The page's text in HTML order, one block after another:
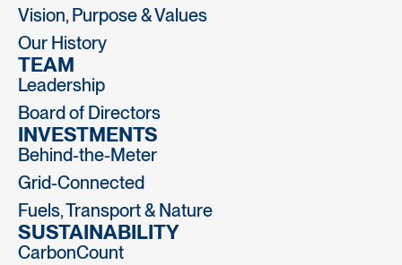
Vision, Purpose & Values
Our History
TEAM
Leadership
Board of Directors
INVESTMENTS
Behind-the-Meter
Grid-Connected
Fuels, Transport & Nature
SUSTAINABILITY
CarbonCount